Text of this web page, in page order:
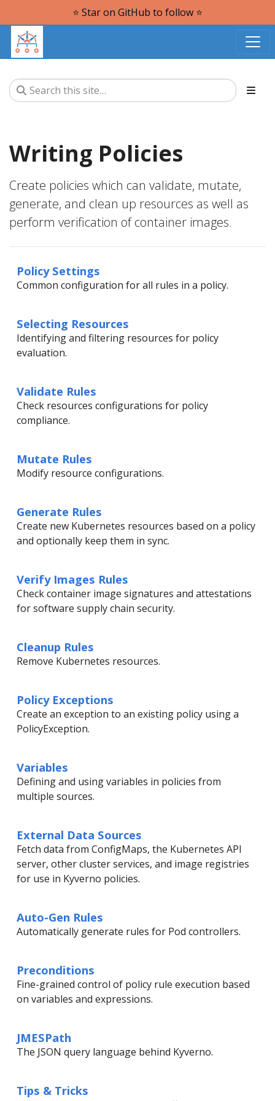
⭐️ Star on GitHub to follow ⭐️
Writing Policies
Create policies which can validate, mutate,
generate, and clean up resources as well as
perform verification of container images.
Policy Settings
Common configuration for all rules in a policy.
Selecting Resources
Identifying and filtering resources for policy
evaluation.
Validate Rules
Check resources configurations for policy
compliance.
Mutate Rules
Modify resource configurations.
Generate Rules
Create new Kubernetes resources based on a policy
and optionally keep them in sync.
Verify Images Rules
Check container image signatures and attestations
for software supply chain security.
Cleanup Rules
Remove Kubernetes resources.
Policy Exceptions
Create an exception to an existing policy using a
PolicyException.
Variables
Defining and using variables in policies from
multiple sources.
External Data Sources
Fetch data from ConfigMaps, the Kubernetes API
server, other cluster services, and image registries
for use in Kyverno policies.
Auto-Gen Rules
Automatically generate rules for Pod controllers.
Preconditions
Fine-grained control of policy rule execution based
on variables and expressions.
JMESPath
The JSON query language behind Kyverno.
Tips & Tricks